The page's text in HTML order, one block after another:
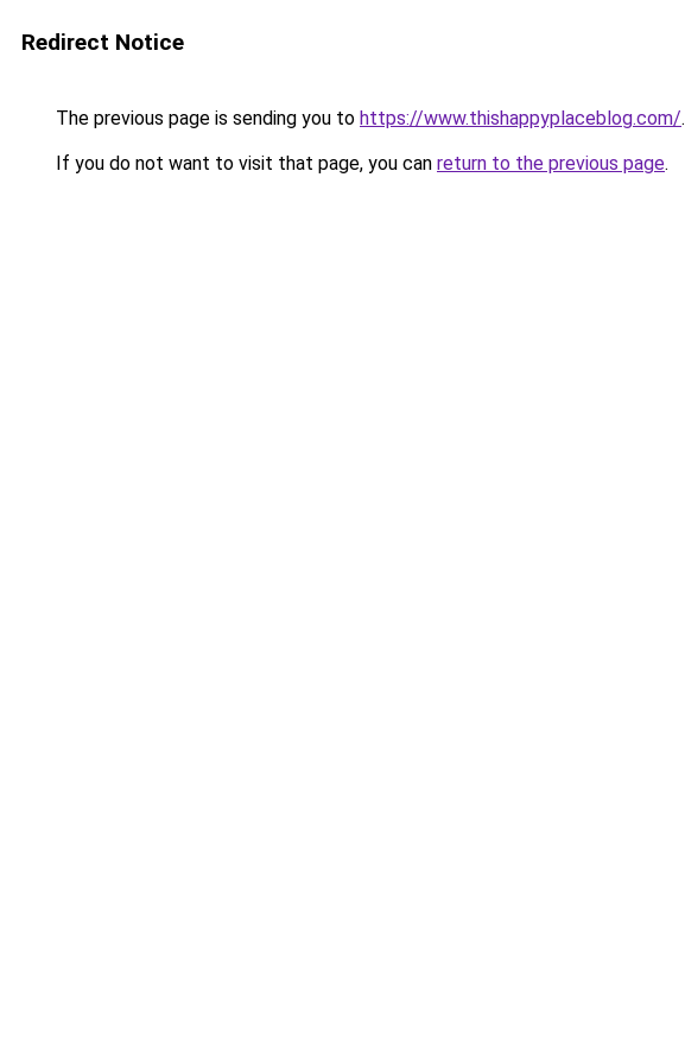
Redirect Notice
The previous page is sending you to https://www.thishappyplaceblog.com/.
If you do not want to visit that page, you can return to the previous page.